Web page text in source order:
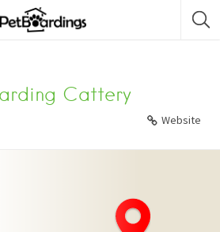
Cattery
Website